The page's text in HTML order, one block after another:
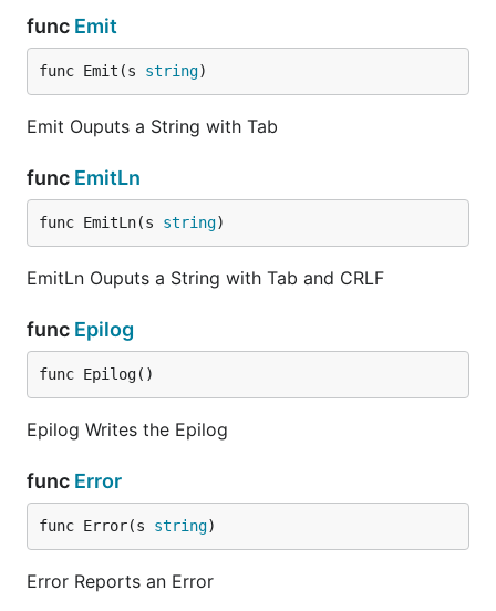
func Emit
func Emit(s string)
Emit Ouputs a String with Tab
func EmitLn
func EmitLn(s string)
EmitLn Ouputs a String with Tab and CRLF
func Epilog
func Epilog()
Epilog Writes the Epilog
func Error
func Error(s string)
Error Reports an Error